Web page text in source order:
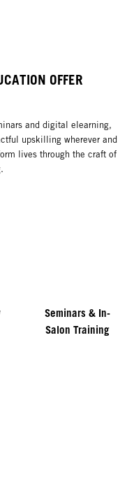
OFFER
and digital elearning,
upskilling wherever and
lives through the craft of
Seminars & In-
Salon Training